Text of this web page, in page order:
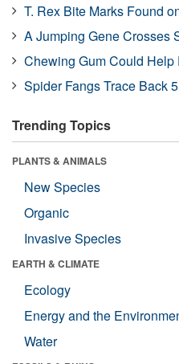
T. Rex Bite Marks Found
A Jumping Gene Crosses
Chewing Gum Could Help
Spider Fangs Trace Back
Trending Topics
PLANTS & ANIMALS
New Species
Organic
Invasive Species
EARTH & CLIMATE
Ecology
Energy and the
Water